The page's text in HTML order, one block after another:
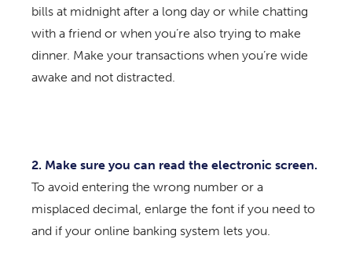
bills at midnight after a long day or while chatting
with a friend or when you’re also trying to make
dinner. Make your transactions when you’re wide
awake and not distracted.
2. Make sure you can read the electronic screen.
To avoid entering the wrong number or a
misplaced decimal, enlarge the font if you need to
and if your online banking system lets you.